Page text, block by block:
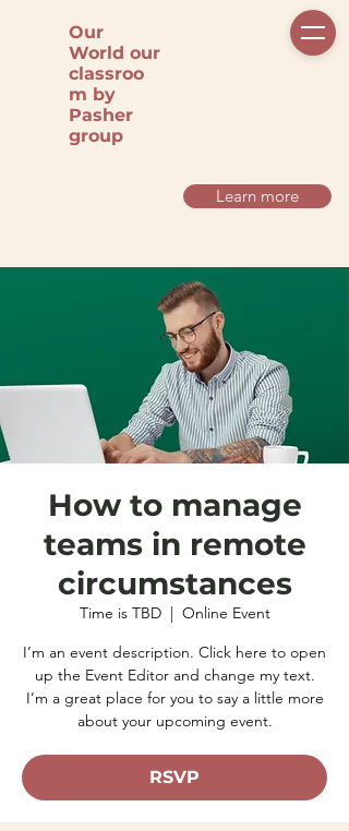
Our
World our
classroo
m by
Pasher
group
Learn more
How to manage
teams in remote
circumstances
Time is TBD
  |
Online Event
I’m an event description. Click here to open
up the Event Editor and change my text.
I’m a great place for you to say a little more
about your upcoming event.
RSVP